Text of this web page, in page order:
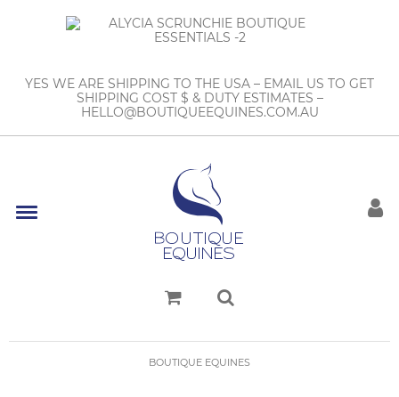
YES WE ARE SHIPPING TO THE USA – EMAIL US TO GET
SHIPPING COST $ & DUTY ESTIMATES –
HELLO@BOUTIQUEEQUINES.COM.AU
BOUTIQUE EQUINES